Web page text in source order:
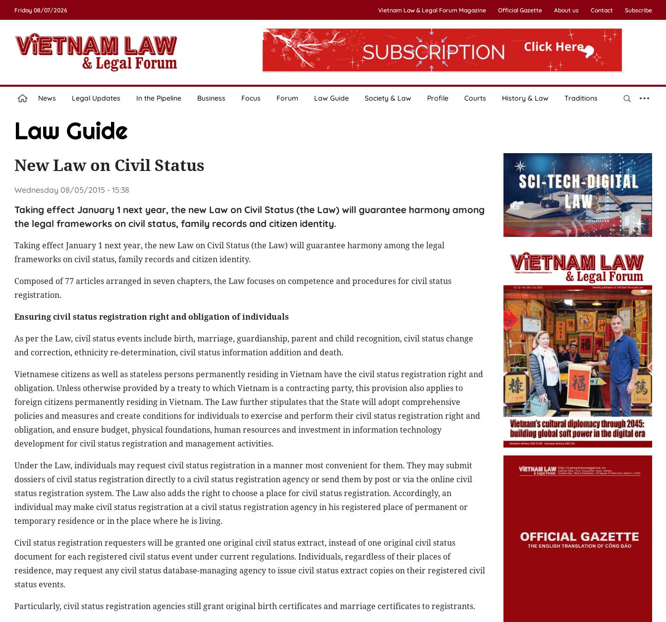
Friday 08/07/2026 Vietnam Law & Legal Forum Magazine Official Gazette About us Contact Subscribe
News Legal Updates In the Pipeline Business Focus Forum Law Guide Society & Law Profile Courts History & Law Traditions
Law Guide
New Law on Civil Status
Wednesday 08/05/2015 - 15:38
Taking effect January 1 next year, the new Law on Civil Status (the Law) will guarantee harmony among
the legal frameworks on civil status, family records and citizen identity.
Taking effect January 1 next year, the new Law on Civil Status (the Law) will guarantee harmony among the legal
frameworks on civil status, family records and citizen identity.
Composed of 77 articles arranged in seven chapters, the Law focuses on competence and procedures for civil status
registration.
Ensuring civil status registration right and obligation of individuals
As per the Law, civil status events include birth, marriage, guardianship, parent and child recognition, civil status change
and correction, ethnicity re-determination, civil status information addition and death.
Vietnamese citizens as well as stateless persons permanently residing in Vietnam have the civil status registration right and
obligation. Unless otherwise provided by a treaty to which Vietnam is a contracting party, this provision also applies to
foreign citizens permanently residing in Vietnam. The Law further stipulates that the State will adopt comprehensive
policies and measures and create conditions for individuals to exercise and perform their civil status registration right and
obligation, and ensure budget, physical foundations, human resources and investment in information technology
development for civil status registration and management activities.
Under the Law, individuals may request civil status registration in a manner most convenient for them. They may submit
dossiers of civil status registration directly to a civil status registration agency or send them by post or via the online civil
status registration system. The Law also adds the right to choose a place for civil status registration. Accordingly, an
individual may make civil status registration at a civil status registration agency in his registered place of permanent or
temporary residence or in the place where he is living.
Civil status registration requesters will be granted one original civil status extract, instead of one original civil status
document for each registered civil status event under current regulations. Individuals, regardless of their places of
residence, may request any civil status database-managing agency to issue civil status extract copies on their registered civil
status events.
Particularly, civil status registration agencies still grant original birth certificates and marriage certificates to registrants.